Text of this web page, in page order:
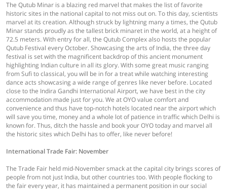
The Qutub Minar is a blazing red marvel that makes the list of favorite
historic sites in the national capital to not miss out on. To this day, scientists
marvel at its creation. Although struck by lightning many a times, the Qutub
Minar stands proudly as the tallest brick minaret in the world, at a height of
72.5 meters. With entry for all, the Qutub Complex also hosts the popular
Qutub Festival every October. Showcasing the arts of India, the three day
festival is set with the magnificent backdrop of this ancient monument
highlighting Indian culture in all its glory. With some great music ranging
from Sufi to classical, you will be in for a treat while watching interesting
dance acts showcasing a wide range of genres like never before. Located
close to the Indira Gandhi International Airport, we have best in the city
accommodation made just for you. We at OYO value comfort and
convenience and thus have top-notch hotels located near the airport which
will save you time, money and a whole lot of patience in traffic which Delhi is
known for. Thus, ditch the hassle and book your OYO today and marvel all
the historic sites which Delhi has to offer, like never before!
International Trade Fair: November
The Trade Fair held mid-November smack at the capital city brings scores of
people from not just India, but other countries too. With people flocking to
the fair every year, it has maintained a permanent position in our social